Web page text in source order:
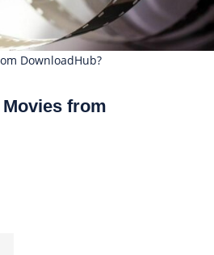
DownloadHub?
from